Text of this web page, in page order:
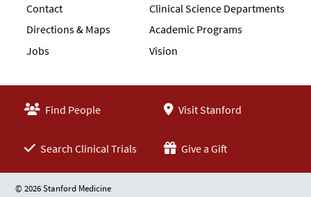
Contact
Directions & Maps
Jobs
Clinical Science Departments
Academic Programs
Vision
Find People Visit Stanford
Search Clinical Trials Give a Gift
© 2026 Stanford Medicine